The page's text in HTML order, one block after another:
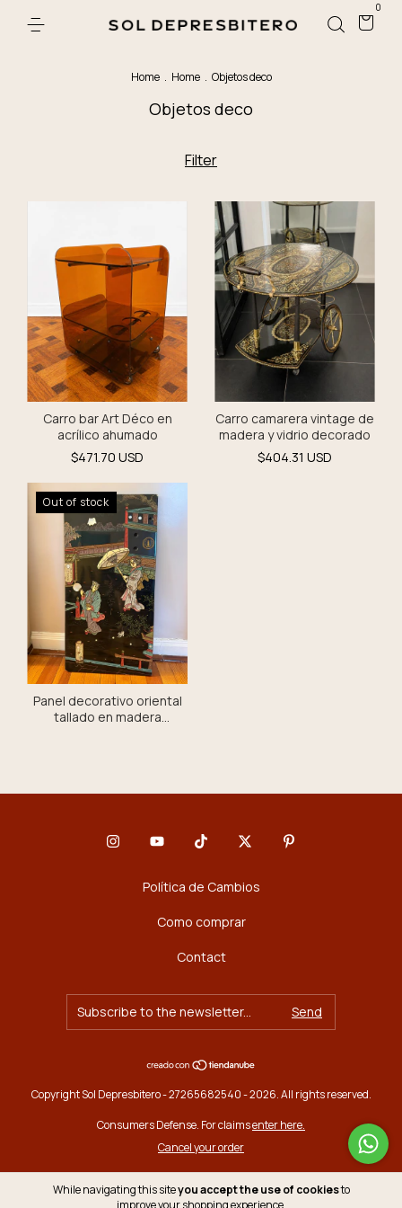
0
While navigating this siteyou accept the use of cookiesto
improve your shopping experience.
Home . Home . Objetos deco
Objetos deco
Filter
Carro bar Art Déco en
acrílico ahumado
$471.70 USD
Carro camarera vintage de
madera y vidrio decorado
$404.31 USD
Out of stock
Panel decorativo oriental
tallado en madera
Política de Cambios
Como comprar
Contact
Copyright Sol Depresbitero - 27265682540 - 2026. All rights reserved.
Consumers Defense. For claimsenter here.
Cancel your order